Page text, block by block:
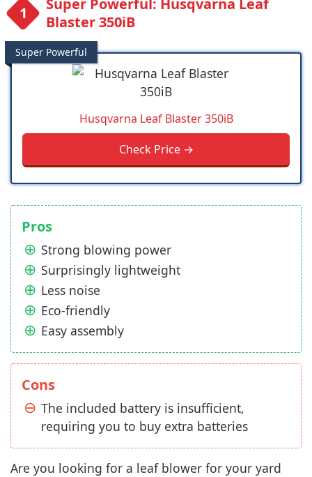
Super Powerful: Husqvarna Leaf
Blaster 350iB
Super Powerful
Husqvarna Leaf Blaster 350iB
Check Price →
Pros
Strong blowing power
Surprisingly lightweight
Less noise
Eco-friendly
Easy assembly
Cons
The included battery is insufficient,
requiring you to buy extra batteries
Are you looking for a leaf blower for your yard